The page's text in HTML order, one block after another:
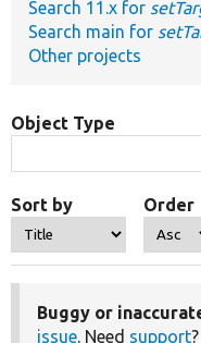
Search 11.x for
Search main for
Other projects
Object Type
Sort by Order
Buggy or
issue. Need support